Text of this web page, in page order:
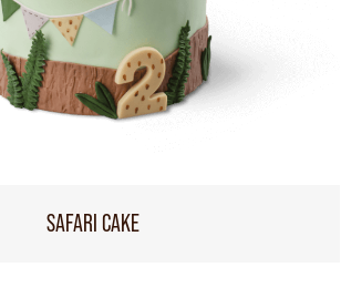
SAFARI CAKE